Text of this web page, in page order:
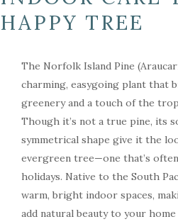
HAPPY TREE
The Norfolk Island Pine
charming, easygoing plant that
greenery and a touch of the
Though it’s not a true pine, its
symmetrical shape give it the
evergreen tree—one that’s
holidays. Native to the South
warm, bright indoor spaces,
add natural beauty to your